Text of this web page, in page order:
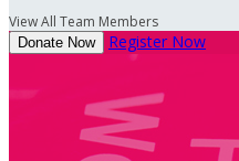
View All Team Members
Donate Now Register Now